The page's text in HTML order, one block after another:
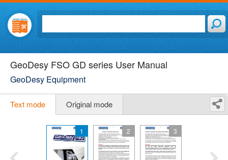
GeoDesy FSO GD series User Manual
GeoDesy Equipment
Text mode Original mode
1 2 3